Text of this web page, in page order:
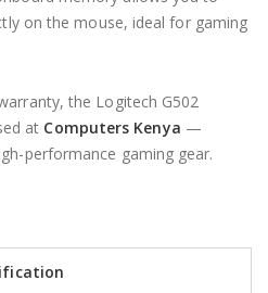
on the mouse, ideal for gaming
the Logitech G502
at Computers Kenya —
performance gaming gear.